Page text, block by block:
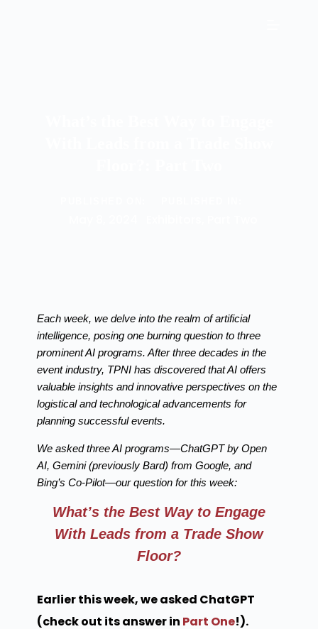
Each week, we delve into the realm of artificial
intelligence, posing one burning question to three
prominent AI programs. After three decades in the
event industry, TPNI has discovered that AI offers
valuable insights and innovative perspectives on the
logistical and technological advancements for
planning successful events.
We asked three AI programs—ChatGPT by Open
AI, Gemini (previously Bard) from Google, and
Bing’s Co-Pilot—our question for this week:
What’s the Best Way to Engage
With Leads from a Trade Show
Floor?
Earlier this week, we asked ChatGPT
(check out its answer in Part One!).